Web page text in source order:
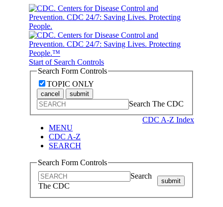
Start of Search Controls
Search Form Controls
TOPIC ONLY
cancel submit
Search The CDC
CDC A-Z Index
MENU
CDC A-Z
SEARCH
Search Form Controls
Search
The CDC
submit